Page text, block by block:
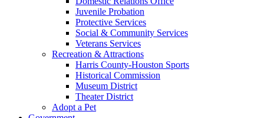
Juvenile Probation
Protective Services
Social & Community Services
Veterans Services
Recreation & Attractions
Harris County-Houston Sports
Historical Commission
Museum District
Theater District
Adopt a Pet